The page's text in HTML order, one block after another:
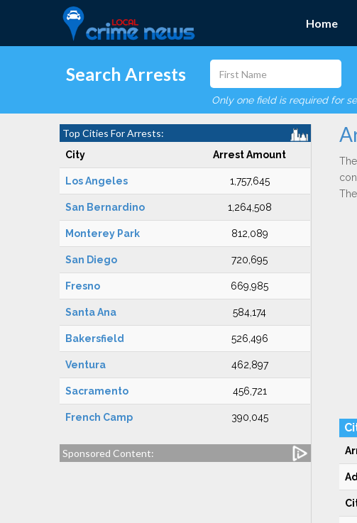
Home
Search Arrests
Only one field is required for
Top Cities For Arrests:
City Arrest Amount
Los Angeles 1,757,645
San Bernardino 1,264,508
Monterey Park 812,089
San Diego 720,695
Fresno 669,985
Santa Ana 584,174
Bakersfield 526,496
Ventura 462,897
Sacramento 456,721
French Camp 390,045
Sponsored Content: